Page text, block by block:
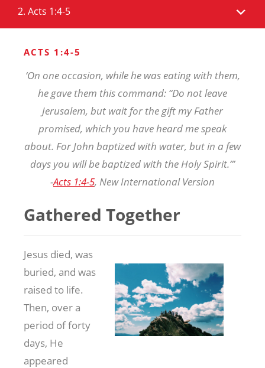
2. Acts 1:4-5
ACTS 1:4-5
‘On one occasion, while he was eating with them,
he gave them this command: “Do not leave
Jerusalem, but wait for the gift my Father
promised, which you have heard me speak
about. For John baptized with water, but in a few
days you will be baptized with the Holy Spirit.”’
-Acts 1:4-5, New International Version
Gathered Together
Jesus died, was
buried, and was
raised to life.
Then, over a
period of forty
days, He
appeared